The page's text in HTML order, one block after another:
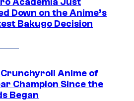
Down on the Anime’s
Bakugo Decision
Anime of
Champion Since the
Began